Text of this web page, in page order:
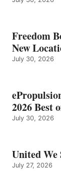
Freedom
New
July 30, 2026
2026 Best
July 30, 2026
United We
July 27, 2026